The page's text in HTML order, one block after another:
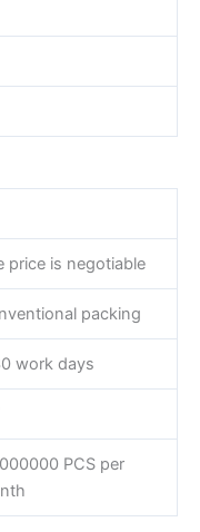
price is negotiable
packing
work days
PCS per